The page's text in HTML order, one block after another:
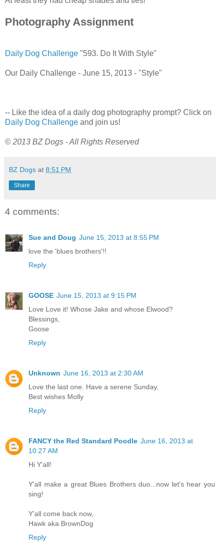
Photography Assignment
Daily Dog Challenge "593. Do It With Style"
Our Daily Challenge - June 15, 2013 - "Style"
-- Like the idea of a daily dog photography prompt? Click on
Daily Dog Challenge and join us!
© 2013 BZ Dogs - All Rights Reserved
BZ Dogs at 8:51 PM
Share
4 comments:
Sue and Doug June 15, 2013 at 8:55 PM
love the 'blues brothers'!!
Reply
GOOSE June 15, 2013 at 9:15 PM
Love Love it! Whose Jake and whose Elwood?
Blessings,
Goose
Reply
Unknown June 16, 2013 at 2:30 AM
Love the last one. Have a serene Sunday.
Best wishes Molly
Reply
FANCY the Red Standard Poodle June 16, 2013 at
10:27 AM
Hi Y'all!
Y'all make a great Blues Brothers duo...now let's hear you
sing!
Y'all come back now,
Hawk aka BrownDog
Reply